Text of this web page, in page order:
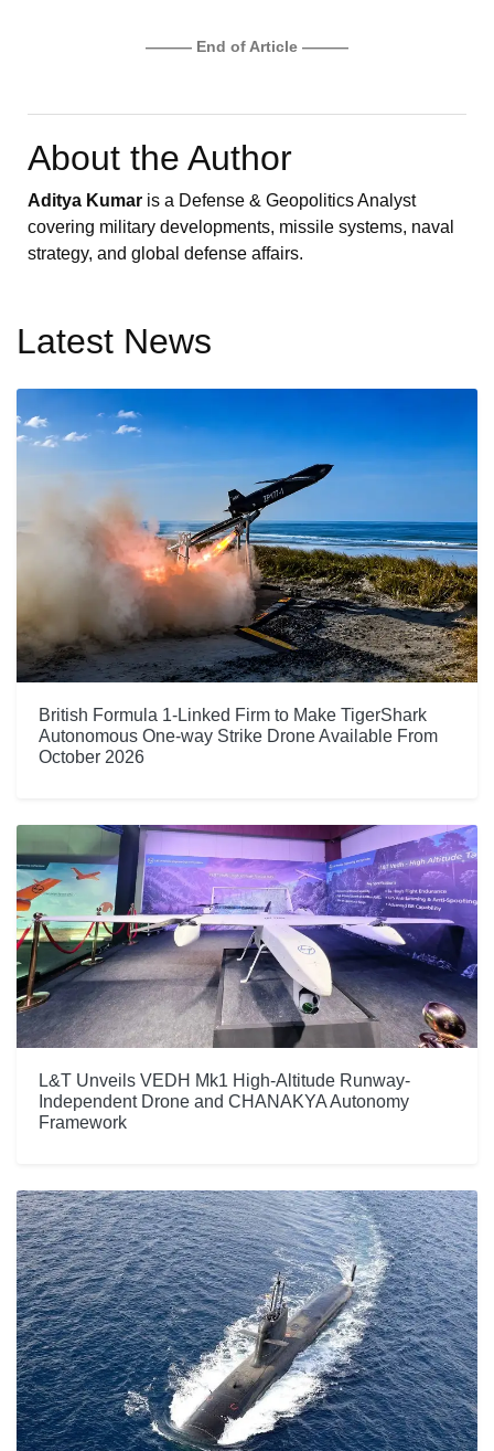
——— End of Article ———
About the Author
Aditya Kumar is a Defense & Geopolitics Analyst
covering military developments, missile systems, naval
strategy, and global defense affairs.
Latest News
British Formula 1-Linked Firm to Make TigerShark
Autonomous One-way Strike Drone Available From
October 2026
L&T Unveils VEDH Mk1 High-Altitude Runway-
Independent Drone and CHANAKYA Autonomy
Framework